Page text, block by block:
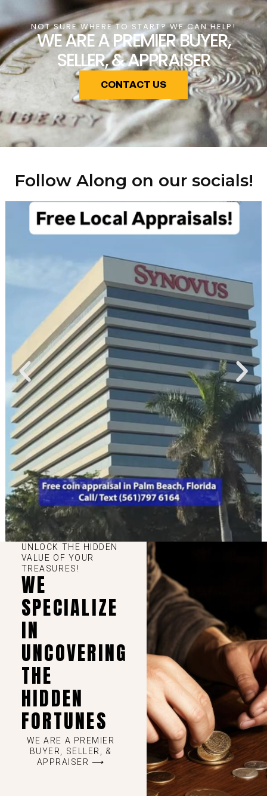
NOT SURE WHERE TO START? WE CAN HELP!
WE ARE A PREMIER BUYER,
SELLER, & APPRAISER
CONTACT US
Follow Along on our socials!
UNLOCK THE HIDDEN
VALUE OF YOUR
TREASURES!
WE
SPECIALIZE
IN
UNCOVERING
THE
HIDDEN
FORTUNES
WE ARE A PREMIER
BUYER, SELLER, &
APPRAISER ⟶